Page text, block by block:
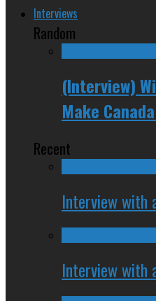
Interviews
Random
(Interview)
Make
Recent
Interview with
Interview with